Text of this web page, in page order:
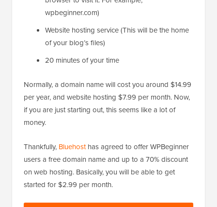
wpbeginner.com)
Website hosting service (This will be the home
of your blog’s files)
20 minutes of your time
Normally, a domain name will cost you around $14.99
per year, and website hosting $7.99 per month. Now,
if you are just starting out, this seems like a lot of
money.
Thankfully, Bluehosthas agreed to offer WPBeginner
users a free domain name and up to a 70% discount
on web hosting. Basically, you will be able to get
started for $2.99 per month.